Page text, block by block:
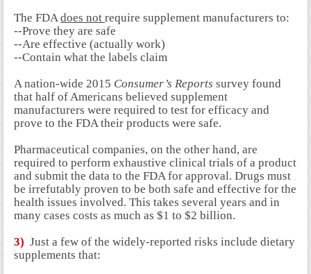
The FDAdoes not require supplement manufacturers to:
--Prove they are safe
--Are effective (actually work)
--Contain what the labels claim
A nation-wide 2015 Consumer’s Reports survey found
that half of Americans believed supplement
manufacturers were required to test for efficacy and
prove to the FDA their products were safe.
Pharmaceutical companies, on the other hand, are
required to perform exhaustive clinical trials of a product
and submit the data to the FDA for approval. Drugs must
be irrefutably proven to be both safe and effective for the
health issues involved. This takes several years and in
many cases costs as much as $1 to $2 billion.
3) Just a few of the widely-reported risks include dietary
supplements that: